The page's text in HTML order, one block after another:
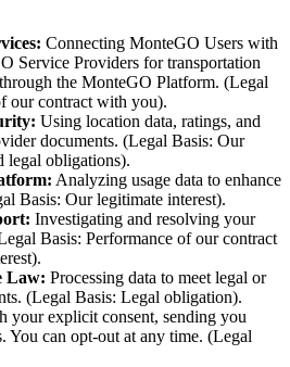
Connecting MonteGO Users with
Service Providers for transportation
the MonteGO Platform. (Legal
our contract with you).
Using location data, ratings, and
documents. (Legal Basis: Our
legal obligations).
Analyzing usage data to enhance
Basis: Our legitimate interest).
Investigating and resolving your
Basis: Performance of our contract
Law: Processing data to meet legal or
(Legal Basis: Legal obligation).
your explicit consent, sending you
You can opt-out at any time. (Legal